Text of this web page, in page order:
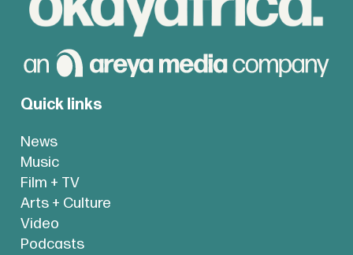
Quick links
News
Music
Film + TV
Arts + Culture
Video
Podcasts